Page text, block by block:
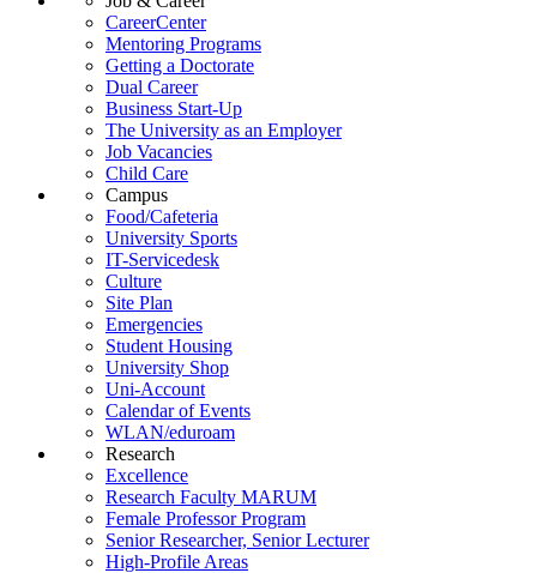
CareerCenter
Mentoring Programs
Getting a Doctorate
Dual Career
Business Start-Up
The University as an Employer
Job Vacancies
Child Care
Campus
Food/Cafeteria
University Sports
IT-Servicedesk
Culture
Site Plan
Emergencies
Student Housing
University Shop
Uni-Account
Calendar of Events
WLAN/eduroam
Research
Excellence
Research Faculty MARUM
Female Professor Program
Senior Researcher, Senior Lecturer
High-Profile Areas